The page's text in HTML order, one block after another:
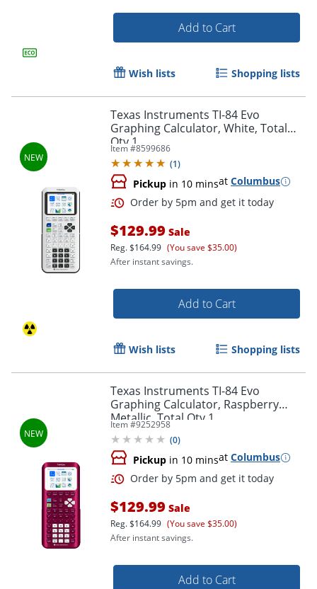
Order by 5pm and get it
Add to Cart
Wish lists Shopping lists
Texas Instruments TI-84 Evo
Graphing Calculator, White, Total
Qty 1
Item #8599686
(1)
Pickup in 10 minsat Columbus
Order by 5pm and get it
$129.99 Sale
Reg.$164.99 (You save $35.00)
After instant savings.
Add to Cart
Wish lists Shopping lists
Texas Instruments TI-84 Evo
Graphing Calculator, Raspberry
Metallic, Total Qty 1
Item #9252958
(0)
Pickup in 10 minsat Columbus
$129.99 Sale
Reg.$164.99 (You save $35.00)
After instant savings.
Add to Cart